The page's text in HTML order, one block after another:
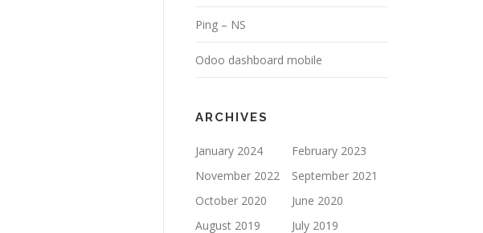
Ping – NS
Odoo dashboard mobile
ARCHIVES
January 2024
February 2023
November 2022
September 2021
October 2020
June 2020
August 2019
July 2019